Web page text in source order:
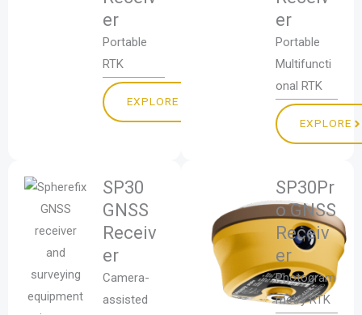
er
Portable
RTK
EXPLORE
er
Portable
Multifuncti
onal RTK
EXPLORE
SP30
GNSS
Receiv
er
Camera-
assisted
SP30Pr
o GNSS
Receiv
er
Photogram
metry RTK